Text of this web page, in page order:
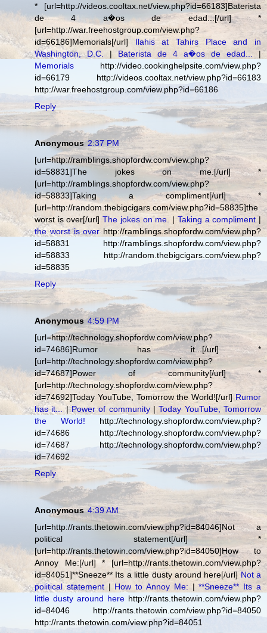
* [url=http://videos.cooltax.net/view.php?id=66183]Baterista
de 4 a�os de edad...[/url] *
[url=http://war.freehostgroup.com/view.php?
id=66186]Memorials[/url] Ilahis at Tahirs Place and in
Washington, D.C.
| Baterista de 4 a�os de edad... |
Memorials http://video.cookinghelpsite.com/view.php?
id=66179 http://videos.cooltax.net/view.php?id=66183
http://war.freehostgroup.com/view.php?id=66186
Reply
Anonymous 2:37 PM
[url=http://ramblings.shopfordw.com/view.php?
id=58831]The jokes on me.[/url] *
[url=http://ramblings.shopfordw.com/view.php?
id=58833]Taking a compliment[/url] *
[url=http://random.thebigcigars.com/view.php?id=58835]the
worst is over[/url]The jokes on me. | Taking a compliment |
the worst is overhttp://ramblings.shopfordw.com/view.php?
id=58831 http://ramblings.shopfordw.com/view.php?
id=58833 http://random.thebigcigars.com/view.php?
id=58835
Reply
Anonymous 4:59 PM
[url=http://technology.shopfordw.com/view.php?
id=74686]Rumor has it...[/url] *
[url=http://technology.shopfordw.com/view.php?
id=74687]Power of community[/url] *
[url=http://technology.shopfordw.com/view.php?
id=74692]Today YouTube, Tomorrow the World![/url] Rumor
has it...|Power of community|Today YouTube, Tomorrow
the World! http://technology.shopfordw.com/view.php?
id=74686 http://technology.shopfordw.com/view.php?
id=74687 http://technology.shopfordw.com/view.php?
id=74692
Reply
Anonymous 4:39 AM
[url=http://rants.thetowin.com/view.php?id=84046]Not a
political statement[/url] *
[url=http://rants.thetowin.com/view.php?id=84050]How to
Annoy Me:[/url] * [url=http://rants.thetowin.com/view.php?
id=84051]**Sneeze** Its a little dusty around here[/url] Not a
political statement| How to Annoy Me: |**Sneeze** Its a
little dusty around here http://rants.thetowin.com/view.php?
id=84046 http://rants.thetowin.com/view.php?id=84050
http://rants.thetowin.com/view.php?id=84051